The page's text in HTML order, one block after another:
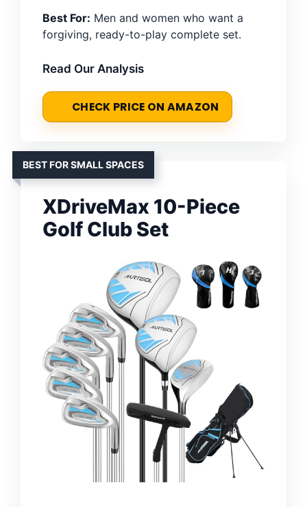
Best For: Men and women who want a
forgiving, ready-to-play complete set.
Read Our Analysis
CHECK PRICE ON AMAZON
BEST FOR SMALL SPACES
XDriveMax 10-Piece
Golf Club Set